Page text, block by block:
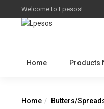
Welcome to Lpesos!
Home Products
Home Butters/